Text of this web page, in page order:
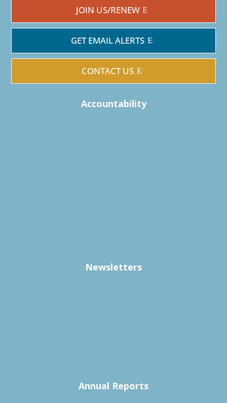
JOIN US/RENEW
GET EMAIL ALERTS
CONTACT US
Accountability
Newsletters
Annual Reports